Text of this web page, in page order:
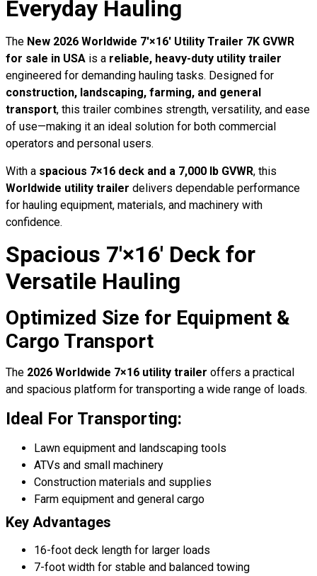
Everyday Hauling
The New 2026 Worldwide 7′×16′ Utility Trailer 7K GVWR
for sale in USA is a reliable, heavy-duty utility trailer
engineered for demanding hauling tasks. Designed for
construction, landscaping, farming, and general
transport, this trailer combines strength, versatility, and ease
of use—making it an ideal solution for both commercial
operators and personal users.
With a spacious 7×16 deck and a 7,000 lb GVWR, this
Worldwide utility trailer delivers dependable performance
for hauling equipment, materials, and machinery with
confidence.
Spacious 7′×16′ Deck for
Versatile Hauling
Optimized Size for Equipment &
Cargo Transport
The 2026 Worldwide 7×16 utility trailer offers a practical
and spacious platform for transporting a wide range of loads.
Ideal For Transporting:
Lawn equipment and landscaping tools
ATVs and small machinery
Construction materials and supplies
Farm equipment and general cargo
Key Advantages
16-foot deck length for larger loads
7-foot width for stable and balanced towing